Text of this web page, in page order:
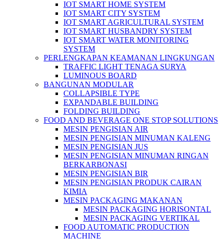
IOT SMART HOME SYSTEM
IOT SMART CITY SYSTEM
IOT SMART AGRICULTURAL SYSTEM
IOT SMART HUSBANDRY SYSTEM
IOT SMART WATER MONITORING
SYSTEM
PERLENGKAPAN KEAMANAN LINGKUNGAN
TRAFFIC LIGHT TENAGA SURYA
LUMINOUS BOARD
BANGUNAN MODULAR
COLLAPSIBLE TYPE
EXPANDABLE BUILDING
FOLDING BUILDING
FOOD AND BEVERAGE ONE STOP SOLUTIONS
MESIN PENGISIAN AIR
MESIN PENGISIAN MINUMAN KALENG
MESIN PENGISIAN JUS
MESIN PENGISIAN MINUMAN RINGAN
BERKARBONASI
MESIN PENGISIAN BIR
MESIN PENGISIAN PRODUK CAIRAN
KIMIA
MESIN PACKAGING MAKANAN
MESIN PACKAGING HORISONTAL
MESIN PACKAGING VERTIKAL
FOOD AUTOMATIC PRODUCTION
MACHINE